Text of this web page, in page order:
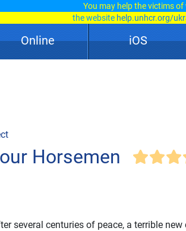
You may help the victims of
the website help.unhcr.org/
Online iOS
Horsemen
several centuries of peace, a terrible